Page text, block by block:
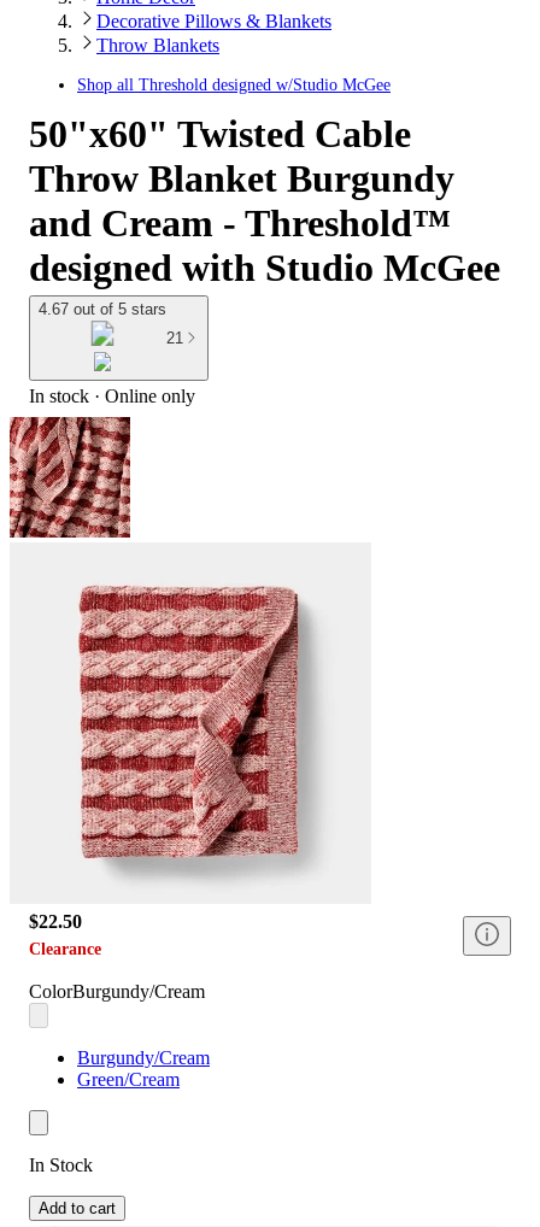
Decorative Pillows & Blankets
Throw Blankets
Shop all Threshold designed w/Studio McGee
50"x60" Twisted Cable
Throw Blanket Burgundy
and Cream - Threshold™
designed with Studio McGee
4.67 out of 5 stars
21
In stock · Online only
$22.50
Clearance
ColorBurgundy/Cream
Burgundy/Cream
Green/Cream
In Stock
Add to cart